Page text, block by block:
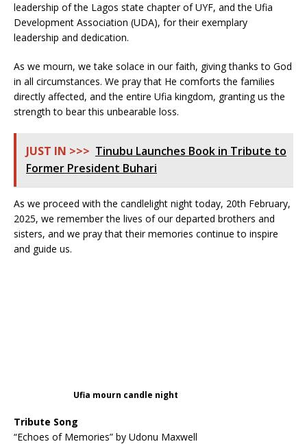
leadership of the Lagos state chapter of UYF, and the Ufia
Development Association (UDA), for their exemplary
leadership and dedication.
As we mourn, we take solace in our faith, giving thanks to God
in all circumstances. We pray that He comforts the families
directly affected, and the entire Ufia kingdom, granting us the
strength to bear this unbearable loss.
JUST IN >>> Tinubu Launches Book in Tribute to
Former President Buhari
As we proceed with the candlelight night today, 20th February,
2025, we remember the lives of our departed brothers and
sisters, and we pray that their memories continue to inspire
and guide us.
Ufia mourn candle night
Tribute Song
“Echoes of Memories” by Udonu Maxwell